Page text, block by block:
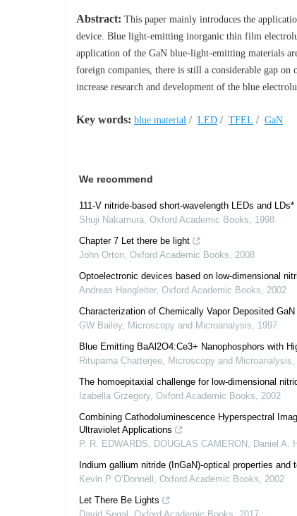
Abstract: This paper mainly introduces the
device. Blue light-emitting inorganic thin film
application of the GaN blue-light-emitting materials
foreign companies, there is still a considerable gap
increase research and development of the blue
Key words: blue material / LED / TFEL / GaN
We recommend
111-V nitride-based short-wavelength LEDs and LDs*
Shuji Nakamura, Oxford Academic Books, 1998
Chapter 7 Let there be light
John Orton, Oxford Academic Books, 2008
Optoelectronic devices based on low-dimensional
Andreas Hangleiter, Oxford Academic Books, 2002
Characterization of Chemically Vapor Deposited
GW Bailey, Microscopy and Microanalysis, 1997
Blue Emitting BaAl2O4:Ce3+ Nanophosphors with
Rituparna Chatterjee, Microscopy and Microanalysis,
The homoepitaxial challenge for low-dimensional
Izabella Grzegory, Oxford Academic Books, 2002
Combining Cathodoluminescence Hyperspectral
Ultraviolet Applications
P. R. EDWARDS, DOUGLAS CAMERON, Daniel A.
Indium gallium nitride (InGaN)-optical properties and
Kevin P O’Donnell , Oxford Academic Books, 2002
Let There Be Lights